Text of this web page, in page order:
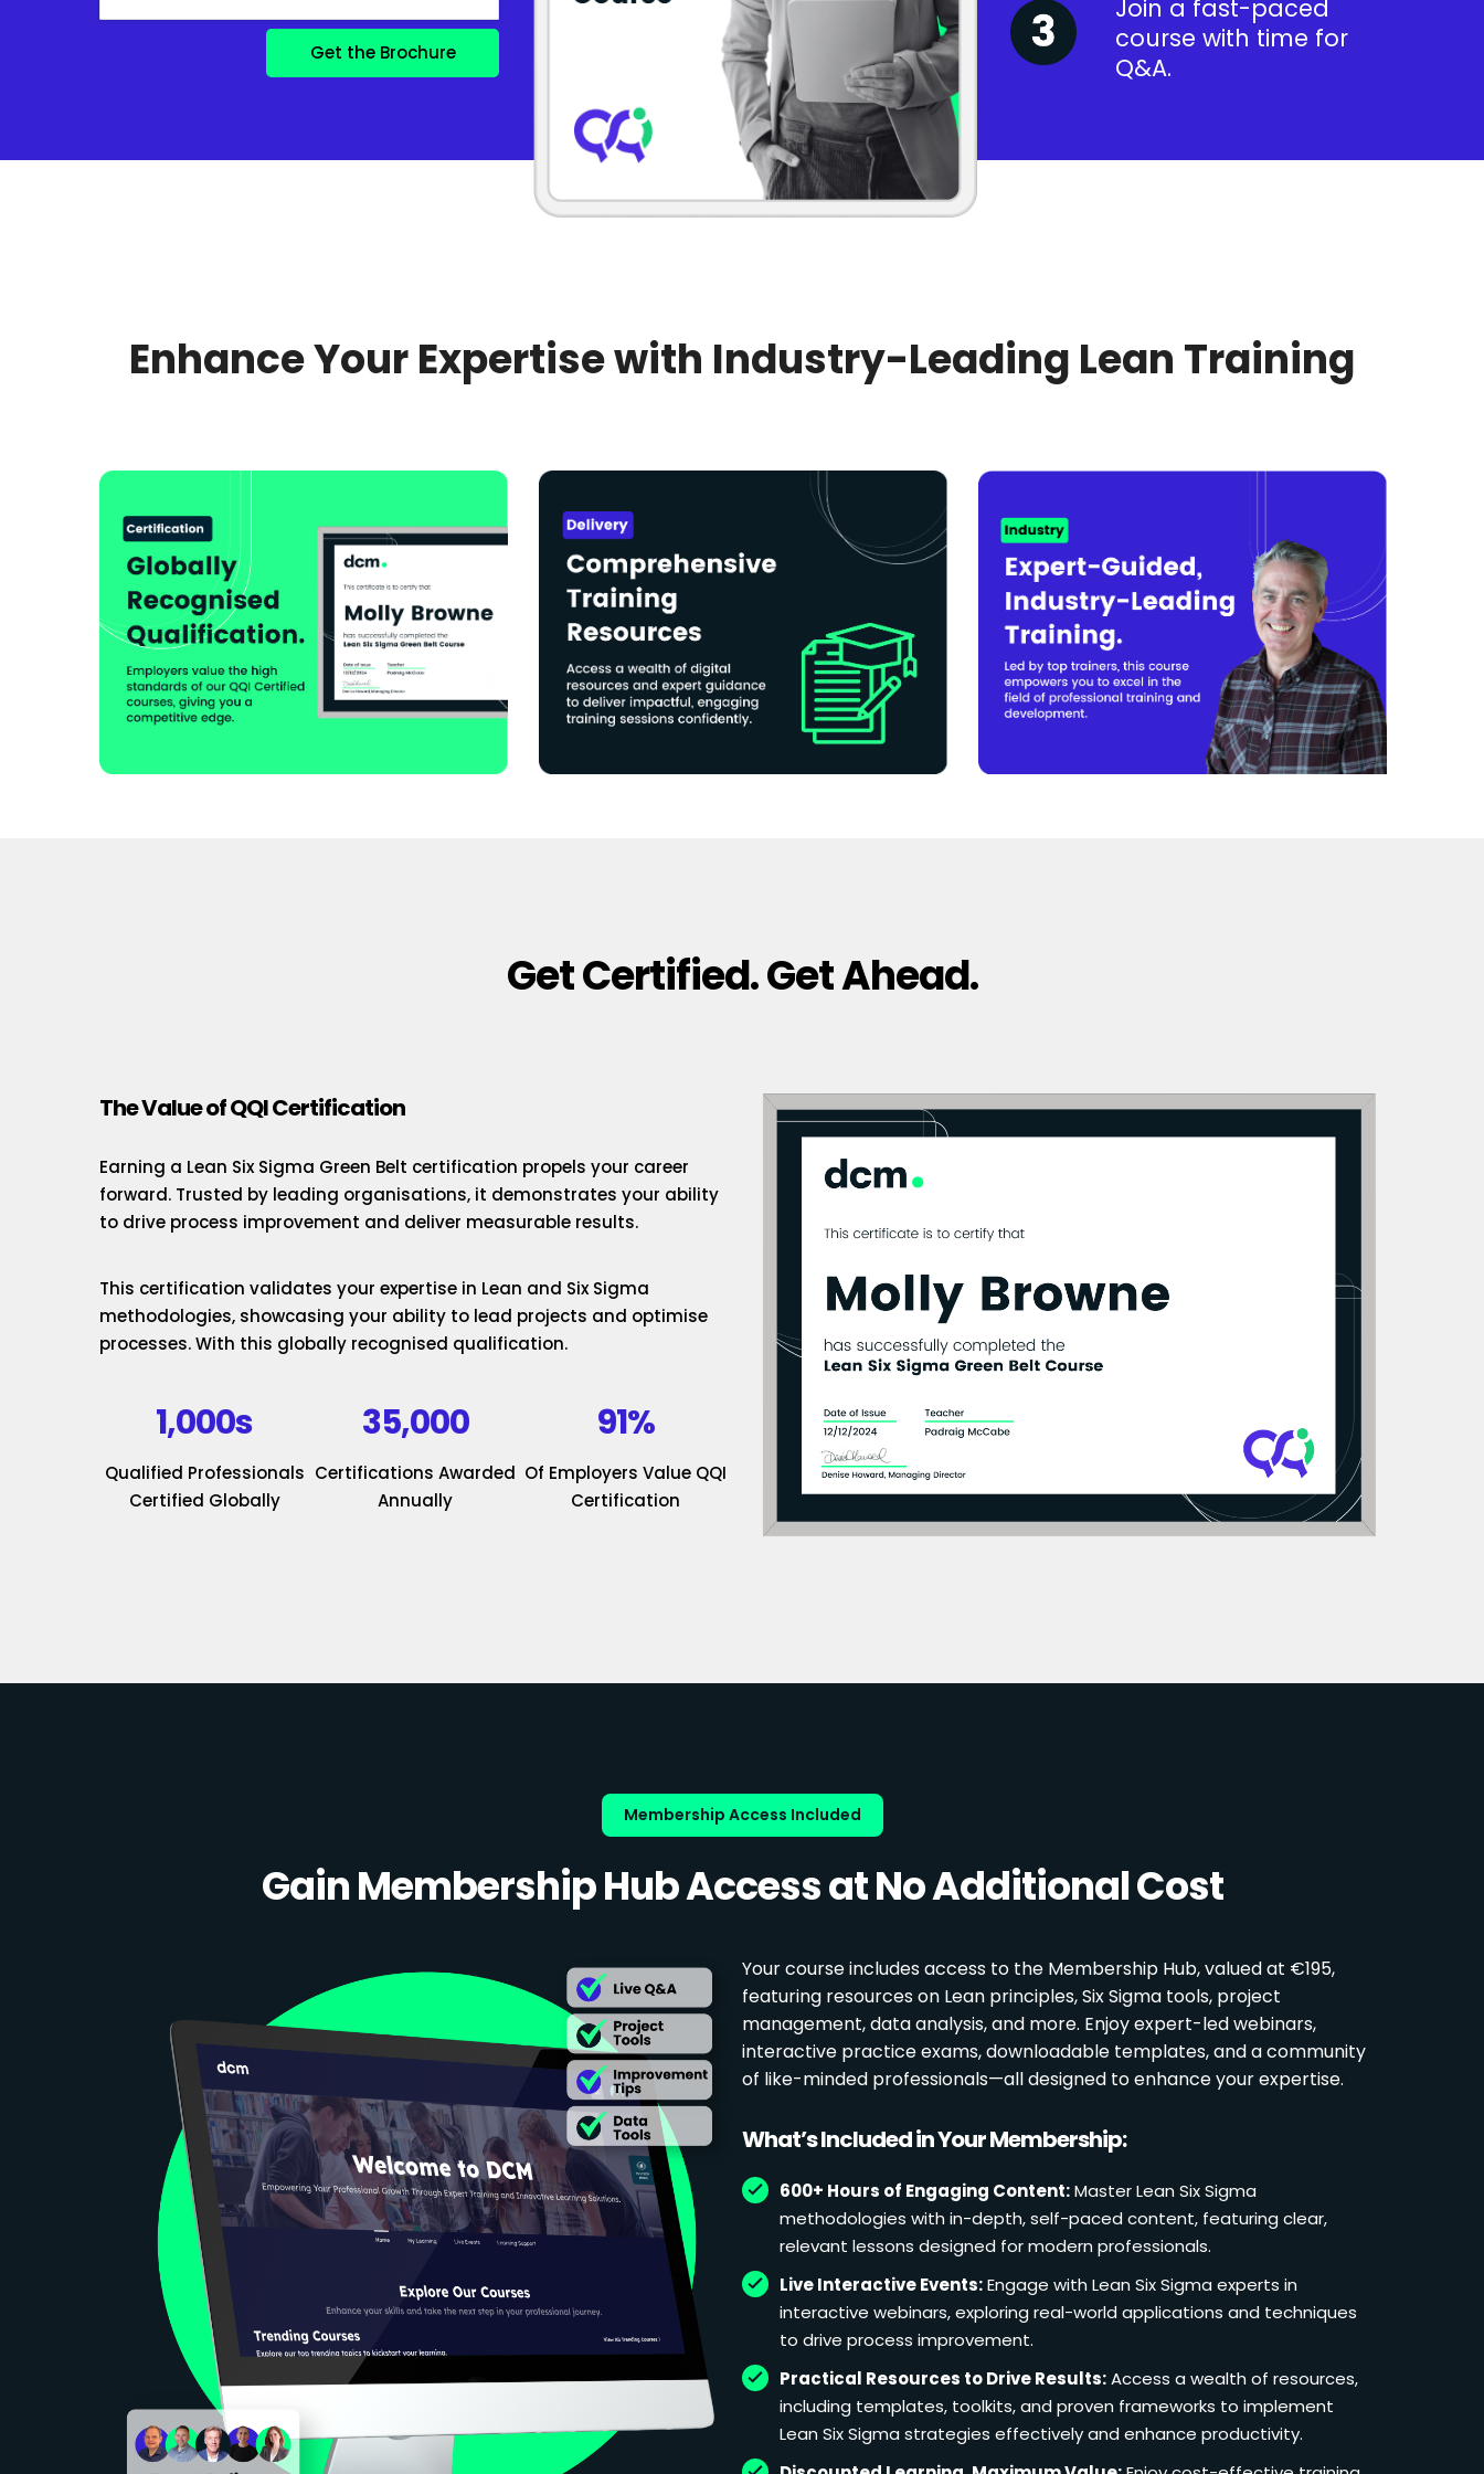
Join a fast-paced
course with time for
Q&A.
Enhance Your Expertise with Industry-Leading Lean Training
Get Certified. Get Ahead.
The Value of QQI Certification
Earning a Lean Six Sigma Green Belt certification propels your career
forward. Trusted by leading organisations, it demonstrates your ability
to drive process improvement and deliver measurable results.
This certification validates your expertise in Lean and Six Sigma
methodologies, showcasing your ability to lead projects and optimise
processes. With this globally recognised qualification.
1,000s
Qualified Professionals
Certified Globally
35,000
Certifications Awarded
Annually
91%
Of Employers Value QQI
Certification
Membership Access Included
Gain Membership Hub Access at No Additional Cost
Your course includes access to the Membership Hub, valued at €195,
featuring resources on Lean principles, Six Sigma tools, project
management, data analysis, and more. Enjoy expert-led webinars,
interactive practice exams, downloadable templates, and a community
of like-minded professionals—all designed to enhance your expertise.
What’s Included in Your Membership:
600+ Hours of Engaging Content:Master Lean Six Sigma
methodologies with in-depth, self-paced content, featuring clear,
relevant lessons designed for modern professionals.
Live Interactive Events:Engage with Lean Six Sigma experts in
interactive webinars, exploring real-world applications and techniques
to drive process improvement.
Practical Resources to Drive Results:Access a wealth of resources,
including templates, toolkits, and proven frameworks to implement
Lean Six Sigma strategies effectively and enhance productivity.